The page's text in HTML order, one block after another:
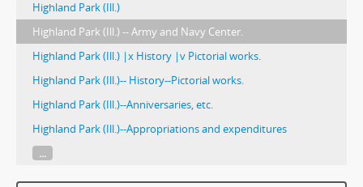
Highland Park (Ill.)
Highland Park (Ill.) -- Army and Navy Center.
Highland Park (Ill.) |x History |v Pictorial works.
Highland Park (Ill.)-- History--Pictorial works.
Highland Park (Ill.)--Anniversaries, etc.
Highland Park (Ill.)--Appropriations and expenditures
...